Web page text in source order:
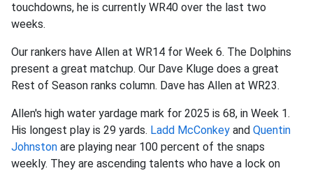
touchdowns, he is currently WR40 over the last two
weeks.
Our rankers have Allen at WR14 for Week 6. The Dolphins
present a great matchup. Our Dave Kluge does a great
Rest of Season ranks column. Dave has Allen at WR23.
Allen's high water yardage mark for 2025 is 68, in Week 1.
His longest play is 29 yards. Ladd McConkey and Quentin
Johnston are playing near 100 percent of the snaps
weekly. They are ascending talents who have a lock on